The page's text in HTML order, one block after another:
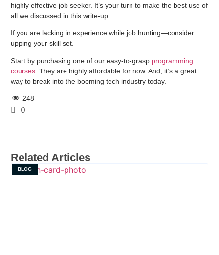
highly effective job seeker. It’s your turn to make the best use of
all we discussed in this write-up.
If you are lacking in experience while job hunting—consider
upping your skill set.
Start by purchasing one of our easy-to-grasp programming
courses . They are highly affordable for now. And, it’s a great
way to break into the booming tech industry today.
248
0
Related Articles
BLOG